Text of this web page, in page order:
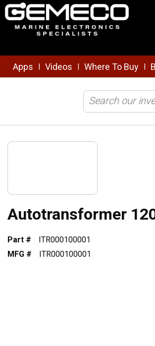
Skip to main content
Apps Videos Where To Buy
Autotransformer
Part #
ITR000100001
MFG #
ITR000100001